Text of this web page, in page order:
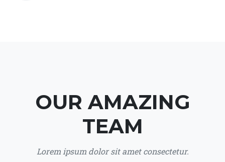
OUR AMAZING
TEAM
Lorem ipsum dolor sit amet consectetur.